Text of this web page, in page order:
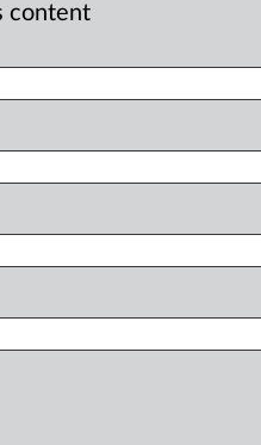
content